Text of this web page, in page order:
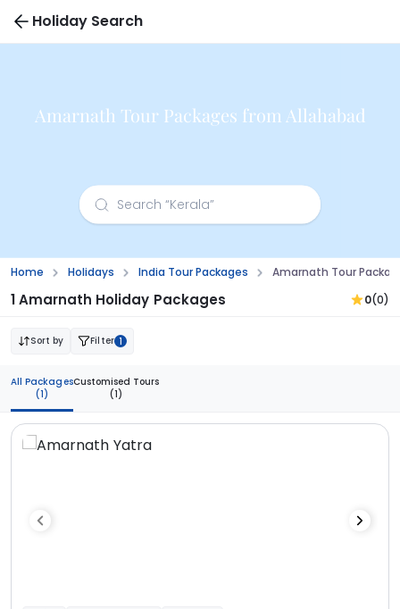
Holiday Search
Amarnath Tour Packages from Allahabad
Home Holidays India Tour Packages Amarnath Tour
1 Amarnath Holiday Packages 0(0)
Sort by Filter 1
All Packages
(1)
Customised Tours
(1)